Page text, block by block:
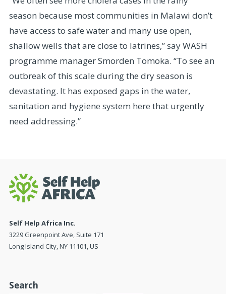
season because most communities in Malawi don’t
have access to safe water and many use open,
shallow wells that are close to latrines,” say WASH
programme manager Smorden Tomoka. “To see an
outbreak of this scale during the dry season is
devastating. It has exposed gaps in the water,
sanitation and hygiene system here that urgently
need addressing.”
Self Help Africa Inc.
3229 Greenpoint Ave, Suite 171
Long Island City, NY 11101, US
Search